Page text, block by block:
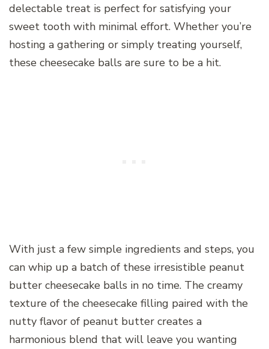
delectable treat is perfect for satisfying your
sweet tooth with minimal effort. Whether you’re
hosting a gathering or simply treating yourself,
these cheesecake balls are sure to be a hit.
With just a few simple ingredients and steps, you
can whip up a batch of these irresistible peanut
butter cheesecake balls in no time. The creamy
texture of the cheesecake filling paired with the
nutty flavor of peanut butter creates a
harmonious blend that will leave you wanting